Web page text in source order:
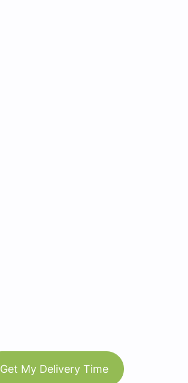
Get My Delivery Time